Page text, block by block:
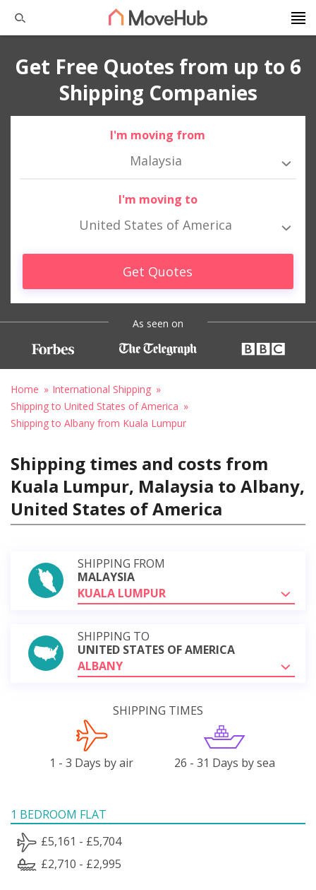
Get Free Quotes from up to 6
Shipping Companies
I'm moving from
Malaysia
I'm moving to
United States of America
Get Quotes
As seen on
Home
International Shipping
Shipping to United States of America
Shipping to Albany from Kuala Lumpur
Shipping times and costs from
Kuala Lumpur, Malaysia to Albany,
United States of America
SHIPPING FROM
MALAYSIA
KUALA LUMPUR
SHIPPING TO
UNITED STATES OF AMERICA
ALBANY
SHIPPING TIMES
1 - 3 Days by air 26 - 31 Days by sea
1 BEDROOM FLAT
£5,161 - £5,704
£2,710 - £2,995